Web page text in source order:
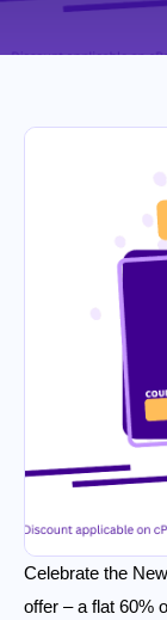
Celebrate the
offer – a flat 60%